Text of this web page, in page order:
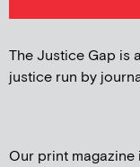
The Justice Gap is
justice run by
Our print